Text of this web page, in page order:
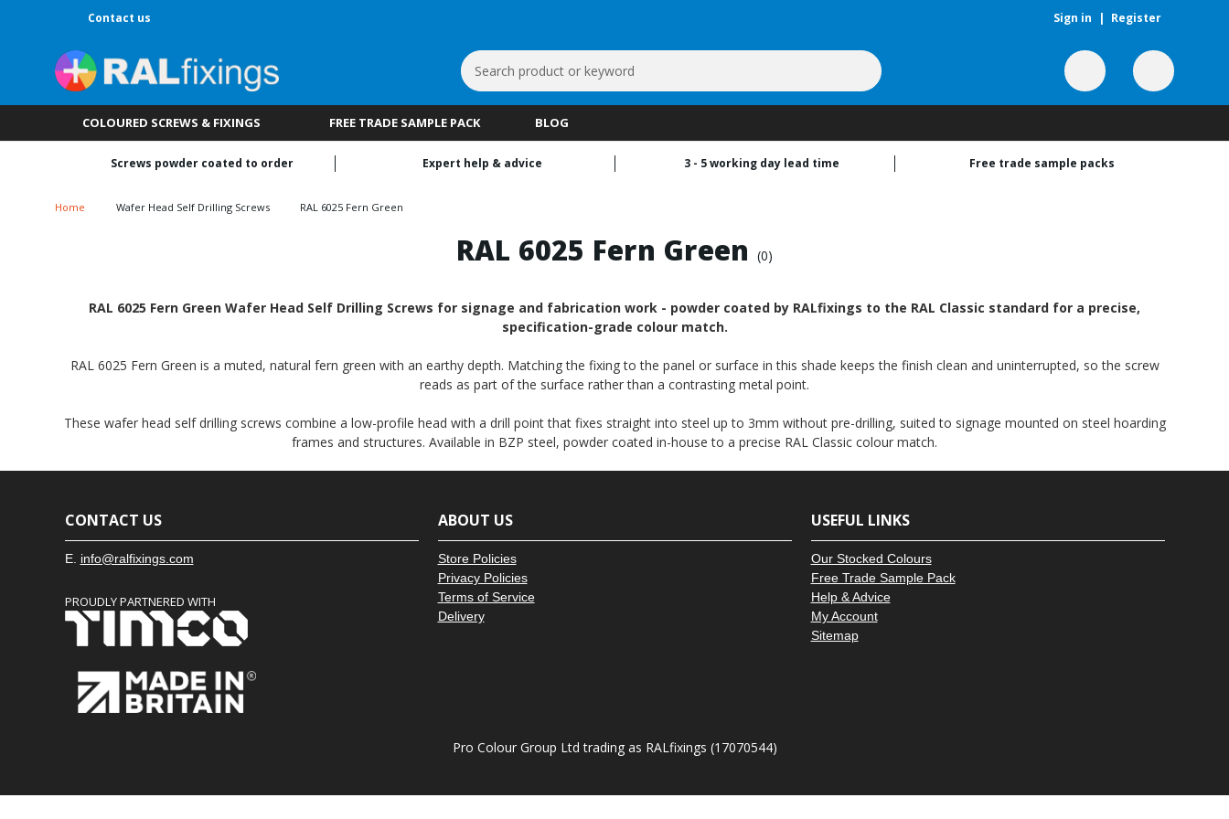
Contact us Sign in | Register
Search
Keyword:
COLOURED SCREWS & FIXINGS FREE TRADE SAMPLE PACK BLOG
Screws powder coated to order Expert help & advice 3 - 5 working day lead time Free trade sample packs
Home Wafer Head Self Drilling Screws RAL 6025 Fern Green
RAL 6025 Fern Green (0)
RAL 6025 Fern Green Wafer Head Self Drilling Screws for signage and fabrication work - powder coated by RALfixings to the RAL Classic standard for a precise,
specification-grade colour match.
RAL 6025 Fern Green is a muted, natural fern green with an earthy depth. Matching the fixing to the panel or surface in this shade keeps the finish clean and uninterrupted, so the screw
reads as part of the surface rather than a contrasting metal point.
These wafer head self drilling screws combine a low-profile head with a drill point that fixes straight into steel up to 3mm without pre-drilling, suited to signage mounted on steel hoarding
frames and structures. Available in BZP steel, powder coated in-house to a precise RAL Classic colour match.
CONTACT US
E. info@ralfixings.com
PROUDLY PARTNERED WITH
ABOUT US
Store Policies
Privacy Policies
Terms of Service
Delivery
USEFUL LINKS
Our Stocked Colours
Free Trade Sample Pack
Help & Advice
My Account
Sitemap
Pro Colour Group Ltd trading as RALfixings (17070544)